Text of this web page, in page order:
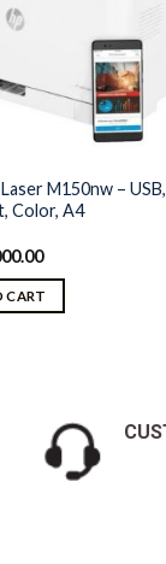
M150nw –
Color, A4
CART